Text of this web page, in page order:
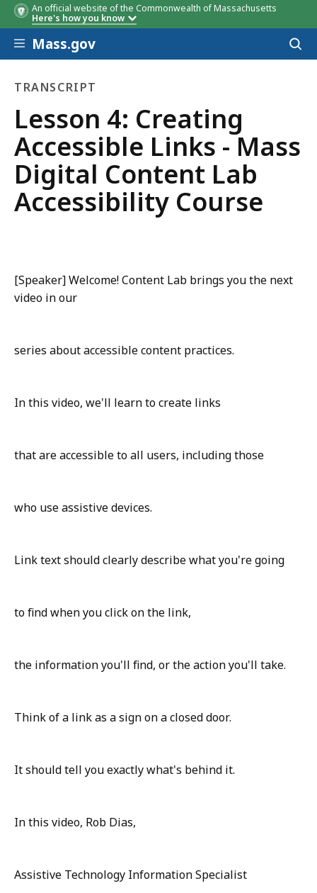
An official website of the Commonwealth of Massachusetts
Here's how you know
Skip to main content
Mass.gov
TRANSCRIPT
transcript
Lesson 4: Creating
Accessible Links - Mass
Digital Content Lab
Accessibility Course
[Speaker] Welcome! Content Lab brings you the next
video in our
series about accessible content practices.
In this video, we'll learn to create links
that are accessible to all users, including those
who use assistive devices.
Link text should clearly describe what you're going
to find when you click on the link,
the information you'll find, or the action you'll take.
Think of a link as a sign on a closed door.
It should tell you exactly what's behind it.
In this video, Rob Dias,
Assistive Technology Information Specialist